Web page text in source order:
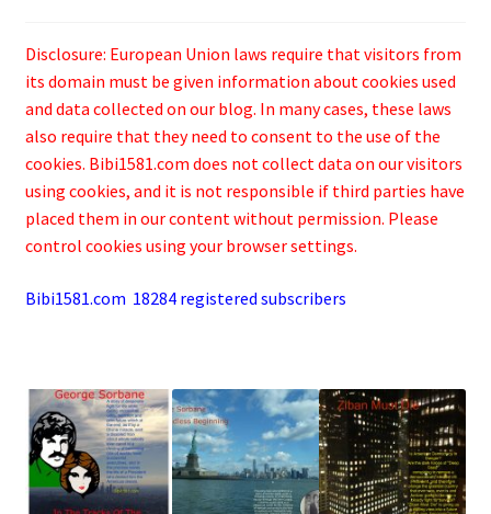
Disclosure: European Union laws require that visitors from
its domain must be given information about cookies used
and data collected on our blog. In many cases, these laws
also require that they need to consent to the use of the
cookies. Bibi1581.com does not collect data on our visitors
using cookies, and it is not responsible if third parties have
placed them in our content without permission. Please
control cookies using your browser settings.
Bibi1581.com 18284 registered subscribers